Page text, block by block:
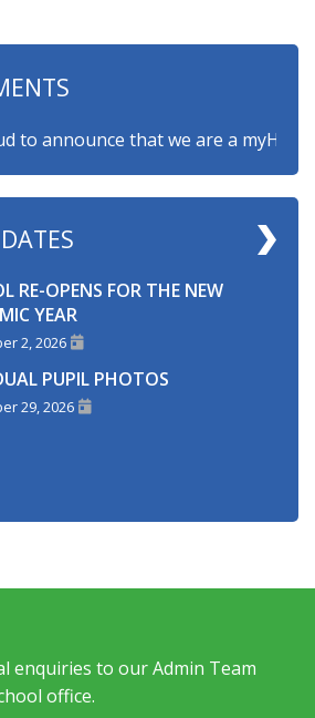
to announce that we are a
RE-OPENS FOR THE NEW
YEAR
2, 2026
PUPIL PHOTOS
29, 2026
enquiries to our Admin Team
office.